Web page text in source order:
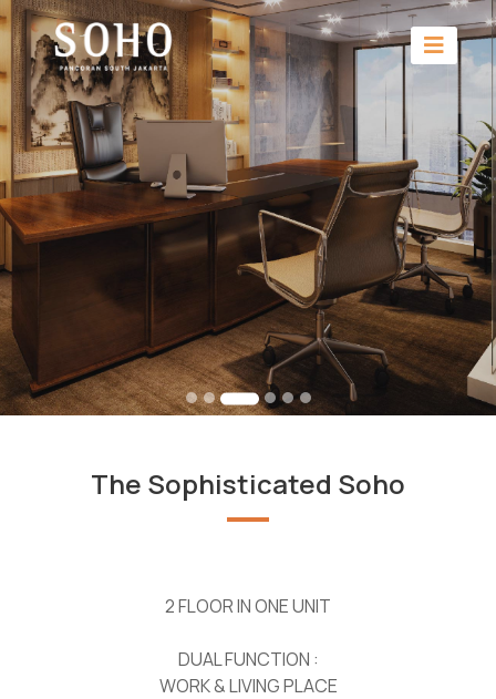
The Sophisticated Soho
2 FLOOR IN ONE UNIT
DUAL FUNCTION :
WORK & LIVING PLACE